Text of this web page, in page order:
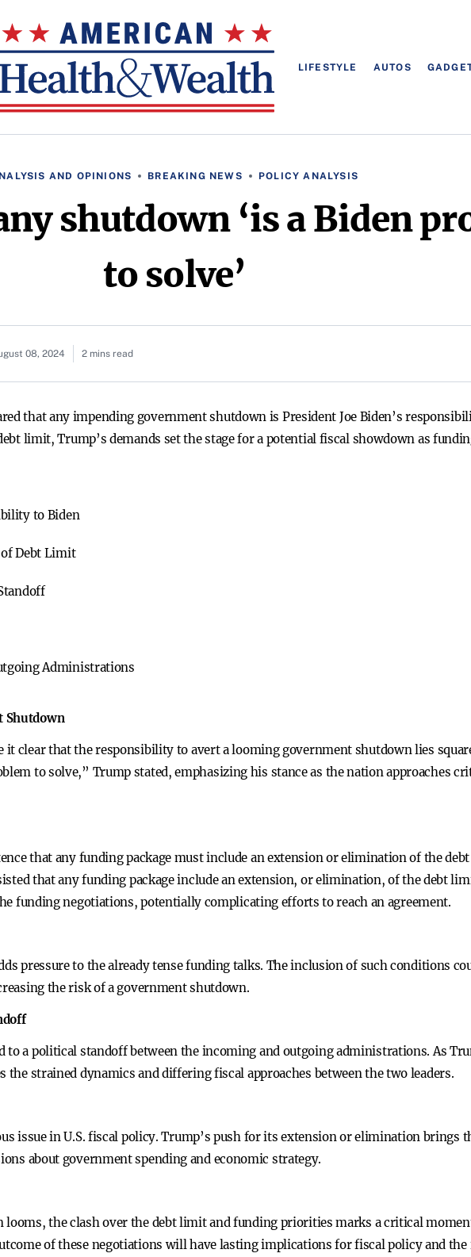
LIFESTYLE AUTOS
AND OPINIONS BREAKING NEWS POLICY ANALYSIS
shutdown ‘is a Biden
to solve’
08, 2024 2 mins read
that any impending government shutdown is President Joe Biden’s
limit, Trump’s demands set the stage for a potential fiscal showdown as
to Biden
Debt Limit
Administrations
Shutdown
it clear that the responsibility to avert a looming government shutdown lies
to solve,” Trump stated, emphasizing his stance as the nation approaches
that any funding package must include an extension or elimination of the
that any funding package include an extension, or elimination, of the debt
funding negotiations, potentially complicating efforts to reach an agreement.
pressure to the already tense funding talks. The inclusion of such conditions
the risk of a government shutdown.
to a political standoff between the incoming and outgoing administrations. As
the strained dynamics and differing fiscal approaches between the two leaders.
issue in U.S. fiscal policy. Trump’s push for its extension or elimination brings
about government spending and economic strategy.
looms, the clash over the debt limit and funding priorities marks a critical
of these negotiations will have lasting implications for fiscal policy and